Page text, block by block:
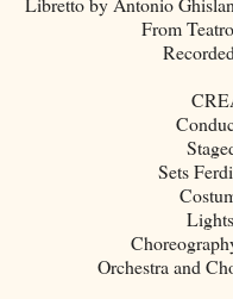
From
Sets
Orchestra and